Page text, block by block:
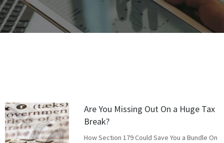
Are You Missing Out On a Huge Tax
Break?
How Section 179 Could Save You a Bundle On